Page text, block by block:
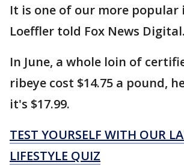
It is one of our more popular
Loeffler told Fox News Digital.
In June, a whole loin of
ribeye cost $14.75 a pound,
it's $17.99.
TEST YOURSELF WITH OUR
LIFESTYLE QUIZ